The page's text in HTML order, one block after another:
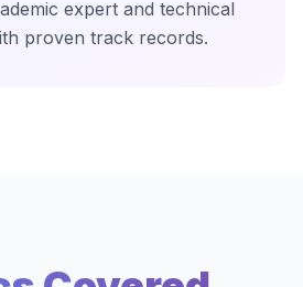
expert and technical
proven track records.